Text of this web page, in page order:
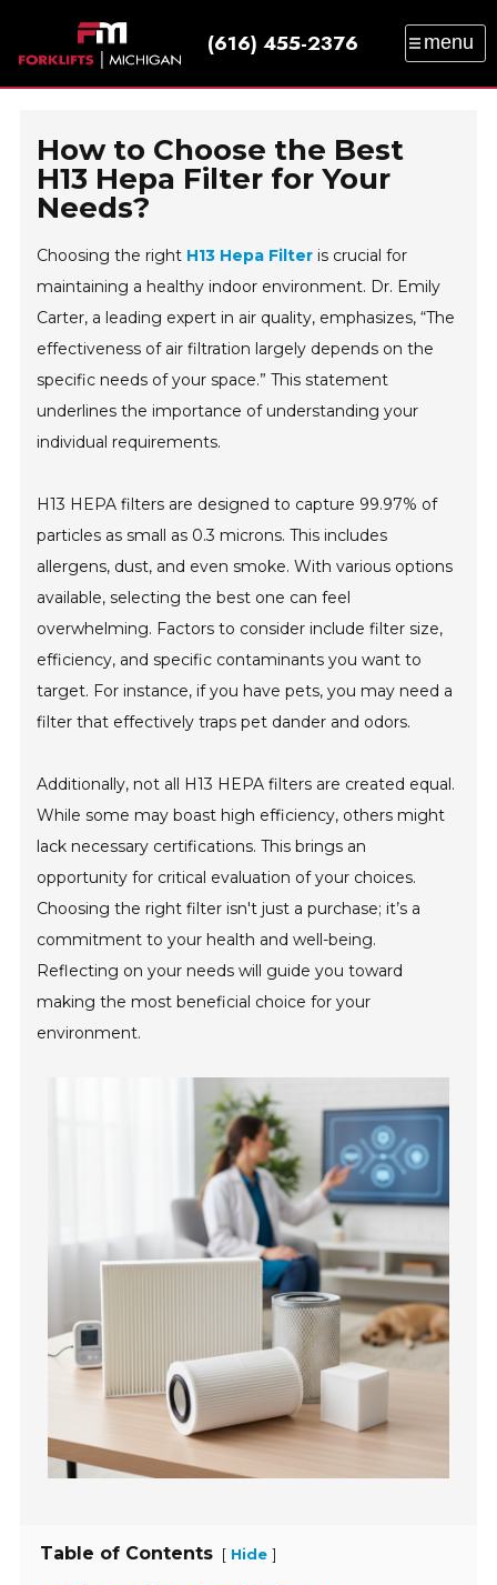
SALES SERVICE PARTS
RENTAL
TRAINING
CATALOG NEWS
ABOUT
CONTACT
(616) 455-2376 menu
How to Choose the Best
H13 Hepa Filter for Your
Needs?
Choosing the right H13 Hepa Filter is crucial for
maintaining a healthy indoor environment. Dr. Emily
Carter, a leading expert in air quality, emphasizes, “The
effectiveness of air filtration largely depends on the
specific needs of your space.” This statement
underlines the importance of understanding your
individual requirements.
H13 HEPA filters are designed to capture 99.97% of
particles as small as 0.3 microns. This includes
allergens, dust, and even smoke. With various options
available, selecting the best one can feel
overwhelming. Factors to consider include filter size,
efficiency, and specific contaminants you want to
target. For instance, if you have pets, you may need a
filter that effectively traps pet dander and odors.
Additionally, not all H13 HEPA filters are created equal.
While some may boast high efficiency, others might
lack necessary certifications. This brings an
opportunity for critical evaluation of your choices.
Choosing the right filter isn't just a purchase; it’s a
commitment to your health and well-being.
Reflecting on your needs will guide you toward
making the most beneficial choice for your
environment.
Table of Contents [ Hide ]